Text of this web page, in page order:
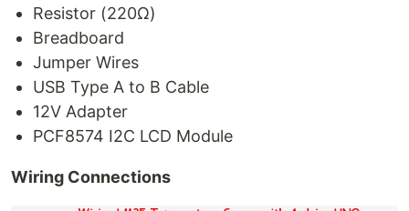
Resistor (220Ω)
Breadboard
Jumper Wires
USB Type A to B Cable
12V Adapter
PCF8574 I2C LCD Module
Wiring Connections